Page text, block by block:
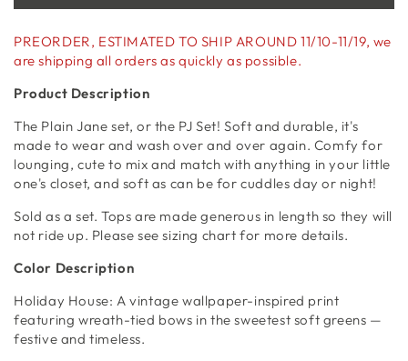
PREORDER, ESTIMATED TO SHIP AROUND 11/10-11/19, we
are shipping all orders as quickly as possible.
Product Description
The Plain Jane set, or the PJ Set! Soft and durable, it's
made to wear and wash over and over again. Comfy for
lounging, cute to mix and match with anything in your little
one's closet, and soft as can be for cuddles day or night!
Sold as a set. Tops are made generous in length so they will
not ride up. Please see sizing chart for more details.
Color Description
Holiday House: A vintage wallpaper-inspired print
featuring wreath-tied bows in the sweetest soft greens —
festive and timeless.